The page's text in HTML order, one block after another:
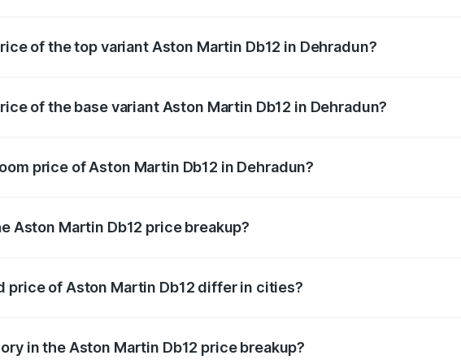
of the top variant Aston Martin Db12 in Dehradun?
of the base variant Aston Martin Db12 in Dehradun?
price of Aston Martin Db12 in Dehradun?
Aston Martin Db12 price breakup?
price of Aston Martin Db12 differ in cities?
in the Aston Martin Db12 price breakup?